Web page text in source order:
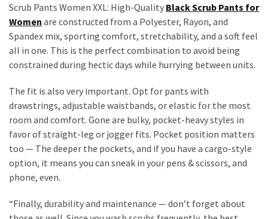
Scrub Pants Women XXL: High-Quality Black Scrub Pants for
Women are constructed from a Polyester, Rayon, and
Spandex mix, sporting comfort, stretchability, and a soft feel
all in one. This is the perfect combination to avoid being
constrained during hectic days while hurrying between units.
The fit is also very important. Opt for pants with
drawstrings, adjustable waistbands, or elastic for the most
room and comfort. Gone are bulky, pocket-heavy styles in
favor of straight-leg or jogger fits. Pocket position matters
too — The deeper the pockets, and if you have a cargo-style
option, it means you can sneak in your pens & scissors, and
phone, even.
“Finally, durability and maintenance — don’t forget about